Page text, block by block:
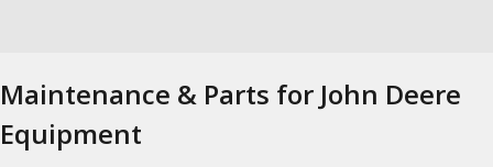
Maintenance & Parts for John Deere
Equipment